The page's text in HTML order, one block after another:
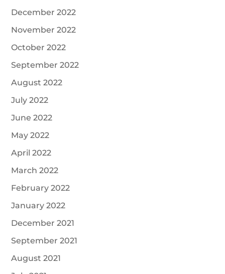
December 2022
November 2022
October 2022
September 2022
August 2022
July 2022
June 2022
May 2022
April 2022
March 2022
February 2022
January 2022
December 2021
September 2021
August 2021